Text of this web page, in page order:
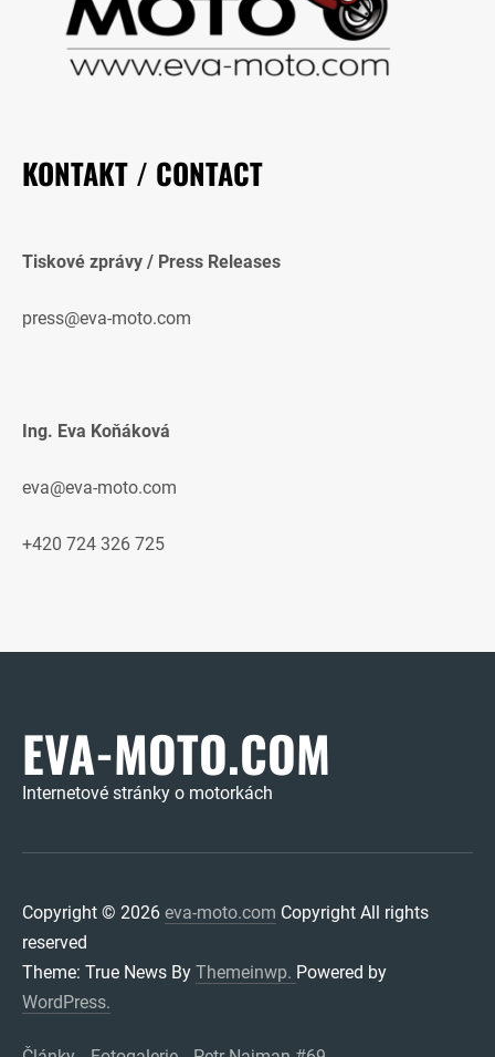
KONTAKT / CONTACT
Tiskové zprávy / Press Releases
press@eva-moto.com
Ing. Eva Koňáková
eva@eva-moto.com
+420 724 326 725
EVA-MOTO.COM
Internetové stránky o motorkách
Copyright © 2026 eva-moto.com Copyright All rights
reserved
Theme: True News By Themeinwp. Powered by
WordPress.